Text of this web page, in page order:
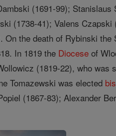
(1691-99); Stanislaus
(1738-41); Valens Czapski
On the death of Rybinski the
In 1819 the Diocese of
(1819-22), who was
Tomazewski was elected
(1867-83); Alexander